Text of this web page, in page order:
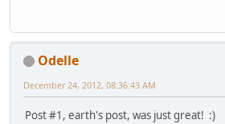
Odelle
December 24, 2012, 08:36:43 AM
Post #1, earth's post, was just great! :)